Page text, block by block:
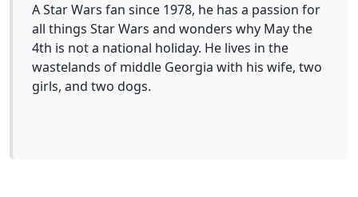
A Star Wars fan since 1978, he has a passion for
all things Star Wars and wonders why May the
4th is not a national holiday. He lives in the
wastelands of middle Georgia with his wife, two
girls, and two dogs.